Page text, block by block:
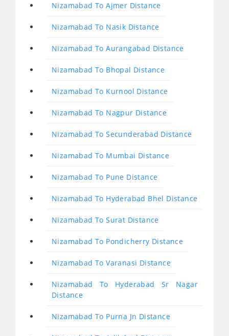
Nizamabad To Ajmer Distance
Nizamabad To Nasik Distance
Nizamabad To Aurangabad Distance
Nizamabad To Bhopal Distance
Nizamabad To Kurnool Distance
Nizamabad To Nagpur Distance
Nizamabad To Secunderabad Distance
Nizamabad To Mumbai Distance
Nizamabad To Pune Distance
Nizamabad To Hyderabad Bhel Distance
Nizamabad To Surat Distance
Nizamabad To Pondicherry Distance
Nizamabad To Varanasi Distance
Nizamabad To Hyderabad Sr Nagar
Distance
Nizamabad To Purna Jn Distance